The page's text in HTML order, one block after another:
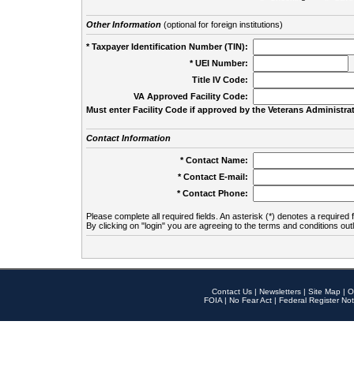
Other Information(optional for foreign institutions)
* Taxpayer Identification Number (TIN):
* UEI Number:
Title IV Code:
VA Approved Facility Code:
Must enter Facility Code if approved by the Veterans
Contact Information
* Contact Name:
* Contact E-mail:
* Contact Phone:
Please complete all required fields. An asterisk (*) denotes a required
By clicking on "login" you are agreeing to the terms and conditions
Contact Us | Newsletters | Site Map |
FOIA | No Fear Act | Federal Register